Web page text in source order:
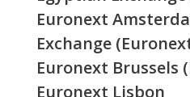
Euronext
Exchange
Euronext Brussels
Euronext Lisbon